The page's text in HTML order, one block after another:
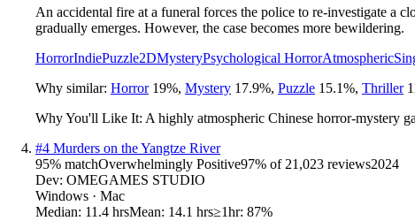
An accidental fire at a funeral forces the police to re-investigate a
gradually emerges. However, the case becomes more bewildering.
HorrorIndiePuzzle2DMysteryPsychological HorrorAtmospheric
Why similar: Horror 19%, Mystery 17.9%, Puzzle 15.1%, Thriller
Why You'll Like It: A highly atmospheric Chinese horror-mystery
#4 Murders on the Yangtze River
95% matchOverwhelmingly Positive97% of 21,023 reviews2024
Dev: OMEGAMES STUDIO
Windows · Mac
Median: 11.4 hrsMean: 14.1 hrs≥1hr: 87%